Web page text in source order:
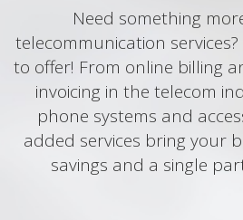
Need something
telecommunication
to offer! From online billing
invoicing in the telecom
phone systems and
added services bring your
savings and a single